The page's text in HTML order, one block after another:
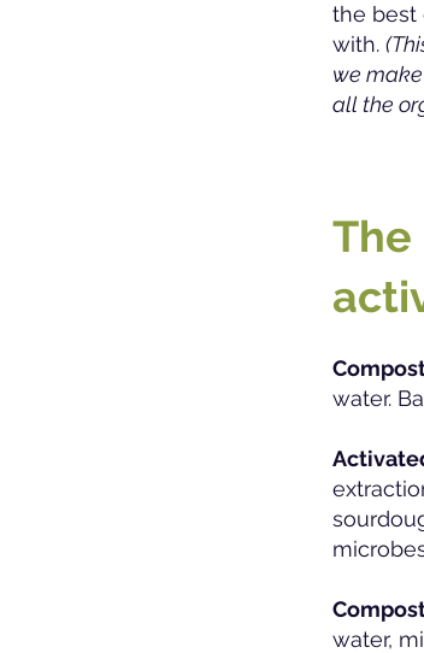
the best
with.
we
all the
water.
water,